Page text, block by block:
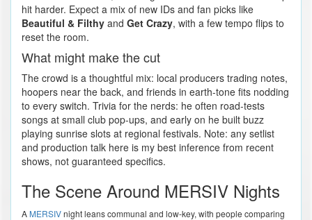
hit harder. Expect a mix of new IDs and fan picks like
Beautiful & Filthy and Get Crazy, with a few tempo flips to
reset the room.
What might make the cut
The crowd is a thoughtful mix: local producers trading notes,
hoopers near the back, and friends in earth-tone fits nodding
to every switch. Trivia for the nerds: he often road-tests
songs at small club pop-ups, and early on he built buzz
playing sunrise slots at regional festivals. Note: any setlist
and production talk here is my best inference from recent
shows, not guaranteed specifics.
The Scene Around MERSIV Nights
A MERSIVnight leans communal and low-key, with people comparing